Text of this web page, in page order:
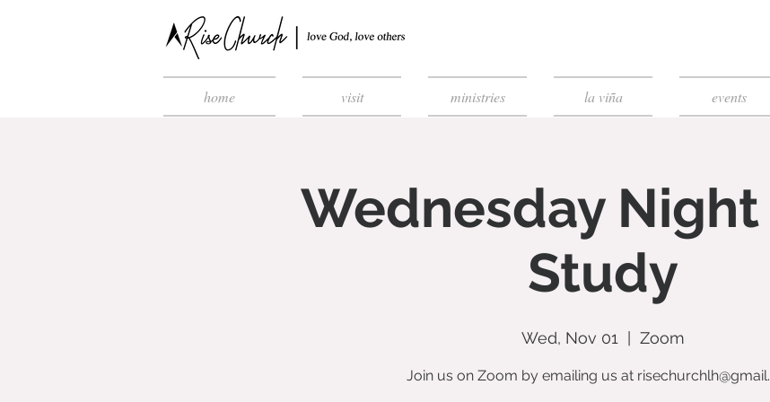
home visit ministries la viña events
Wednesday
Study
Wed, Nov 01 Zoom
Join us on Zoom by emailing us at